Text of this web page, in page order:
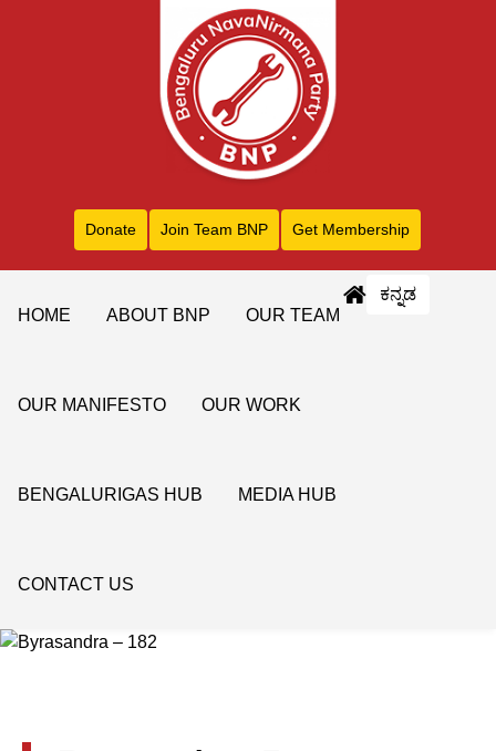
Donate Join Team BNP Get Membership
ಕನ್ನಡ
HOME
ABOUT BNP OUR TEAM
OUR MANIFESTO OUR WORK
BENGALURIGAS HUB MEDIA HUB
CONTACT US